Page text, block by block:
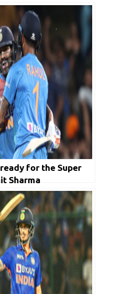
for the Super
Sharma